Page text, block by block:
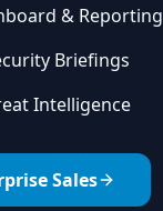
& Reporting
Briefings
Intelligence
Sales